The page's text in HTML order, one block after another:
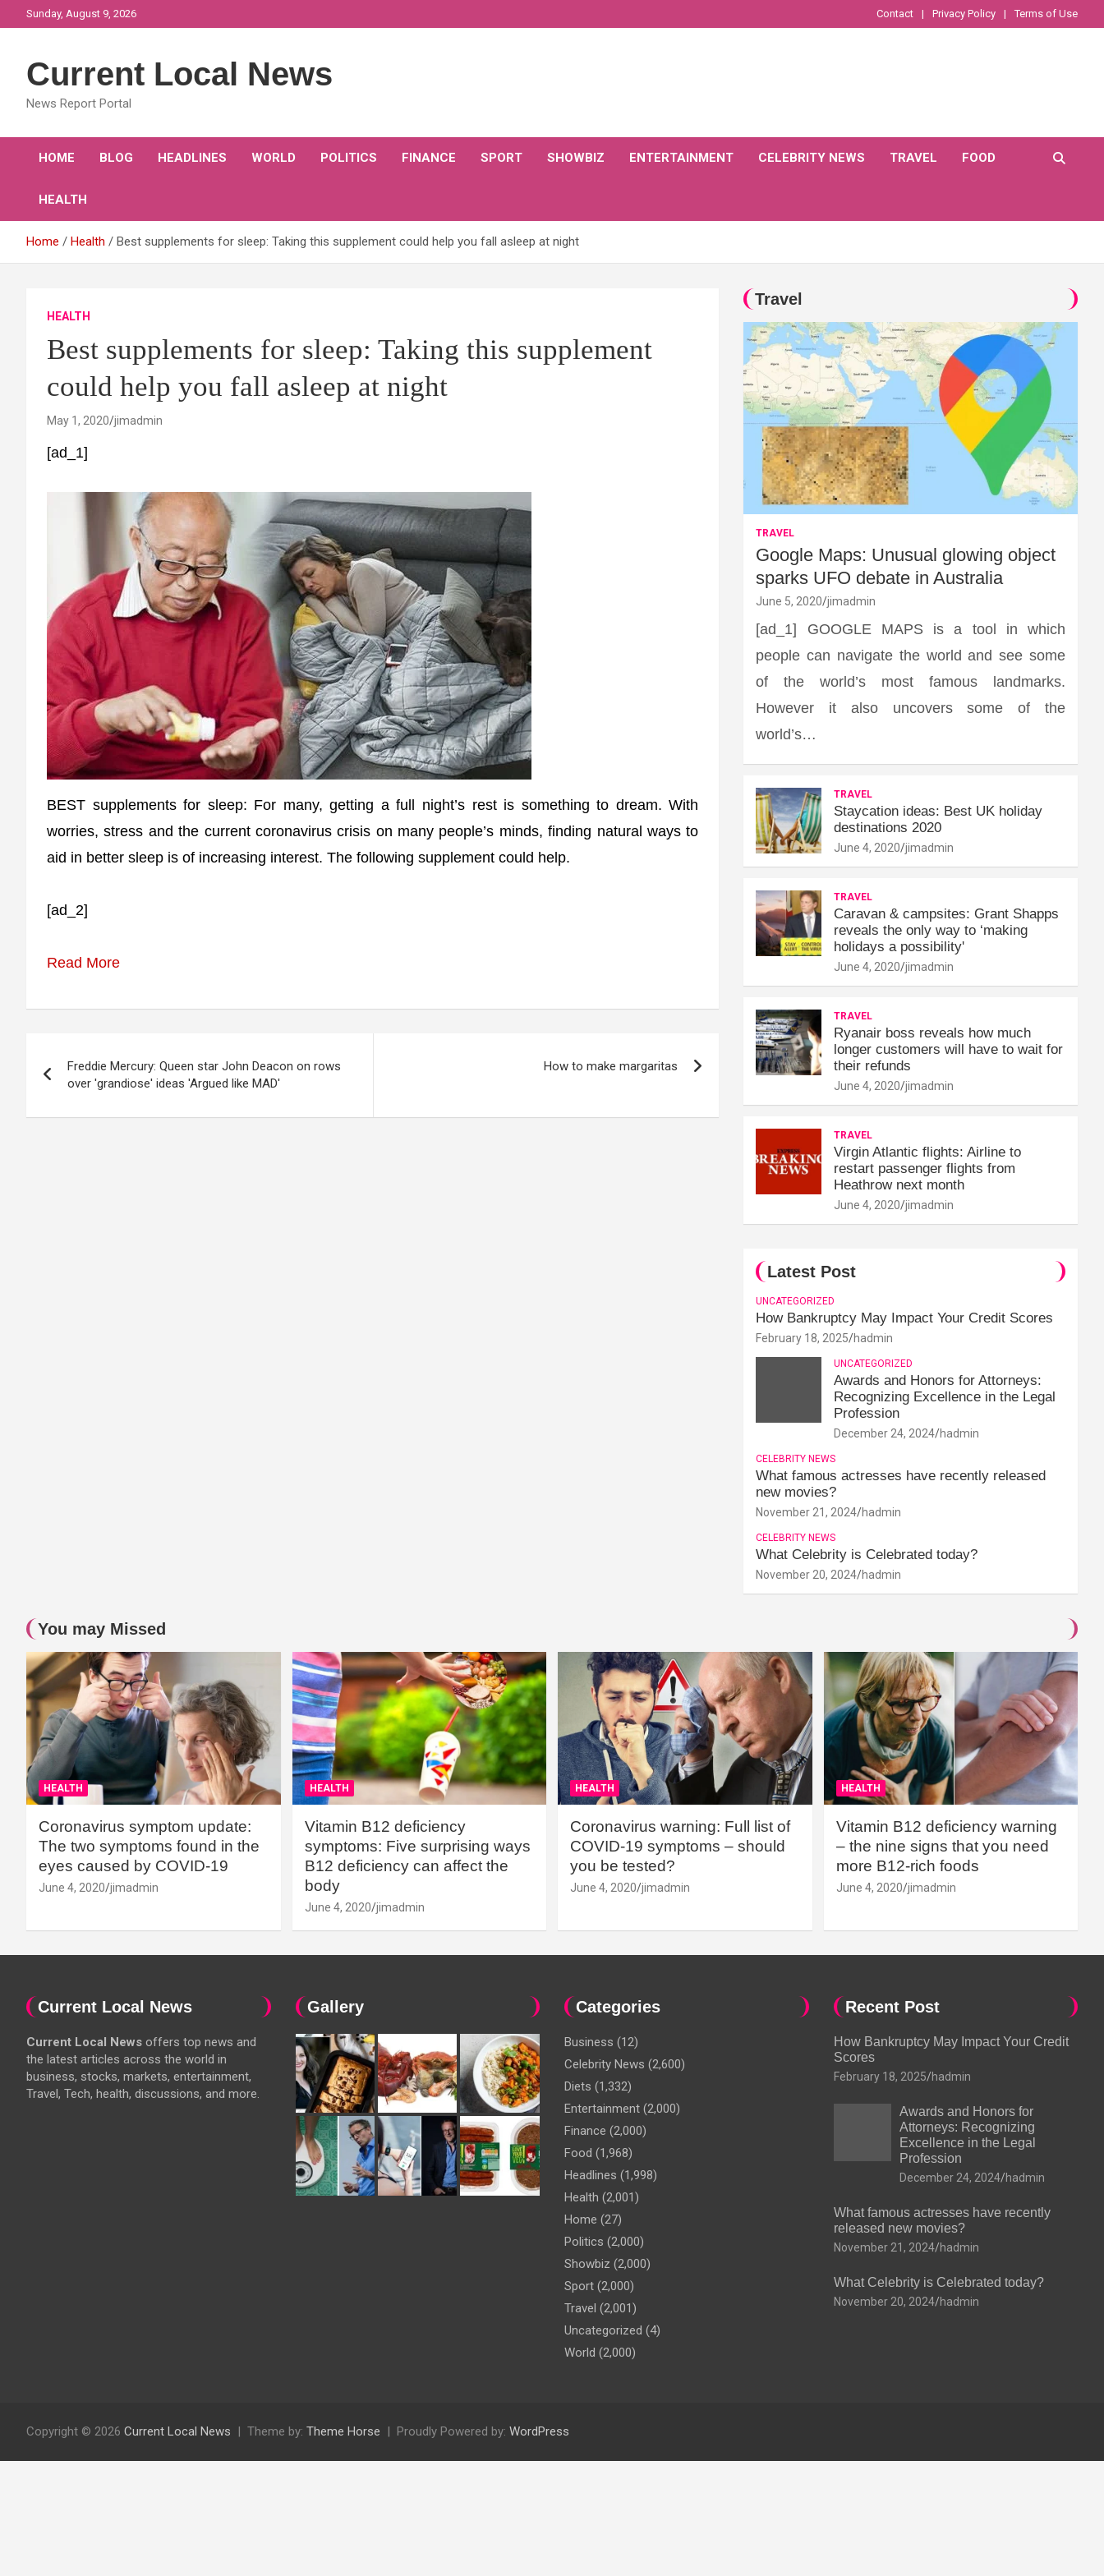
to
Sunday, August 9, 2026 Contact Privacy Policy Terms of Use
Current Local News
News Report Portal
HOME BLOG HEADLINES WORLD POLITICS FINANCE SPORT SHOWBIZ ENTERTAINMENT CELEBRITY NEWS TRAVEL FOOD
HEALTH
Home Health Best supplements for sleep: Taking this supplement could help you fall asleep at night
HEALTH
Best supplements for sleep: Taking this supplement
could help you fall asleep at night
May 1, 2020 jimadmin
[ad_1]
BEST supplements for sleep: For many, getting a full night’s rest is something to dream. With
worries, stress and the current coronavirus crisis on many people’s minds, finding natural ways to
aid in better sleep is of increasing interest. The following supplement could help.
[ad_2]
Read More
navigation
Freddie Mercury: Queen star John Deacon on rows
over 'grandiose' ideas 'Argued like MAD'
How to make margaritas
Travel
TRAVEL
Google Maps: Unusual glowing object
sparks UFO debate in Australia
June 5, 2020 jimadmin
[ad_1] GOOGLE MAPS is a tool in which
people can navigate the world and see some
of the world’s most famous landmarks.
However it also uncovers some of the
world’s…
TRAVEL
Staycation ideas: Best UK holiday
destinations 2020
June 4, 2020 jimadmin
TRAVEL
Caravan & campsites: Grant Shapps
reveals the only way to ‘making
holidays a possibility'
June 4, 2020 jimadmin
TRAVEL
Ryanair boss reveals how much
longer customers will have to wait for
their refunds
June 4, 2020 jimadmin
TRAVEL
Virgin Atlantic flights: Airline to
restart passenger flights from
Heathrow next month
June 4, 2020 jimadmin
Latest Post
UNCATEGORIZED
How Bankruptcy May Impact Your Credit Scores
February 18, 2025 hadmin
UNCATEGORIZED
Awards and Honors for Attorneys:
Recognizing Excellence in the Legal
Profession
December 24, 2024 hadmin
CELEBRITY NEWS
What famous actresses have recently released
new movies?
November 21, 2024 hadmin
CELEBRITY NEWS
What Celebrity is Celebrated today?
November 20, 2024 hadmin
You may Missed
HEALTH
Coronavirus symptom update:
The two symptoms found in the
eyes caused by COVID-19
June 4, 2020 jimadmin
HEALTH
Vitamin B12 deficiency
symptoms: Five surprising ways
B12 deficiency can affect the
body
June 4, 2020 jimadmin
HEALTH
Coronavirus warning: Full list of
COVID-19 symptoms – should
you be tested?
June 4, 2020 jimadmin
HEALTH
Vitamin B12 deficiency warning
– the nine signs that you need
more B12-rich foods
June 4, 2020 jimadmin
Current Local News
Current Local News offers top news and
the latest articles across the world in
business, stocks, markets, entertainment,
Travel, Tech, health, discussions, and more.
Gallery Categories
Business (12)
Celebrity News (2,600)
Diets (1,332)
Entertainment (2,000)
Finance (2,000)
Food (1,968)
Headlines (1,998)
Health (2,001)
Home (27)
Politics (2,000)
Showbiz (2,000)
Sport (2,000)
Travel (2,001)
Uncategorized (4)
World (2,000)
Recent Post
How Bankruptcy May Impact Your Credit
Scores
February 18, 2025 hadmin
Awards and Honors for
Attorneys: Recognizing
Excellence in the Legal
Profession
December 24, 2024 hadmin
What famous actresses have recently
released new movies?
November 21, 2024 hadmin
What Celebrity is Celebrated today?
November 20, 2024 hadmin
Copyright © 2026 Current Local News Theme by: Theme Horse Proudly Powered by: WordPress